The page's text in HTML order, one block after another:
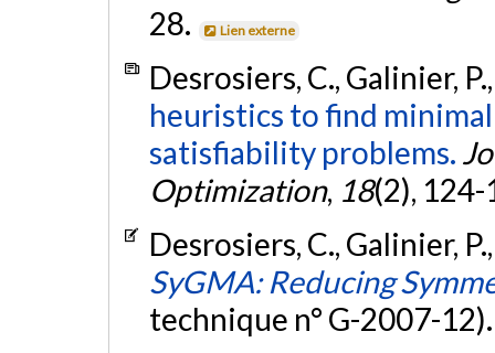
28.
Lien externe
Desrosiers, C., Galinier,
heuristics to find
satisfiability problems.
Optimization, 18(2),
Desrosiers, C., Galinier,
SyGMA: Reducing
technique n° G-2007-